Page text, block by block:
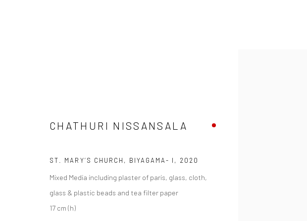
COPYRIGHT © 2026 ANANT ART GALLERY SITE BY ARTLOGIC
CHATHURI NISSANSALA
ST. MARY’S CHURCH, BIYAGAMA- I , 2020
Mixed Media including plaster of paris, glass, cloth,
glass & plastic beads and tea filter paper
17 cm (h)